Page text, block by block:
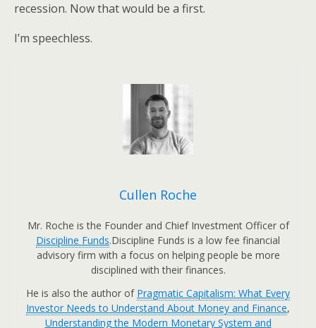
recession. Now that would be a first.
I’m speechless.
Cullen Roche
Mr. Roche is the Founder and Chief Investment Officer of
Discipline Funds.Discipline Funds is a low fee financial
advisory firm with a focus on helping people be more
disciplined with their finances.
He is also the author of Pragmatic Capitalism: What Every
Investor Needs to Understand About Money and Finance,
Understanding the Modern Monetary System and